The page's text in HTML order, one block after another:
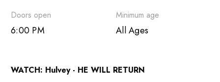
Outlook Live
Doors open
6:00 PM
Minimum age
All Ages
WATCH: Hulvey - HE WILL RETURN